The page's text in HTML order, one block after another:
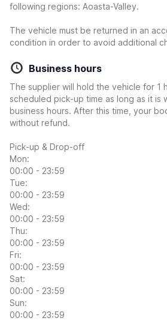
following regions: Aoasta-Valley.
The vehicle must be returned in an
condition in order to avoid additional
Business hours
The supplier will hold the vehicle for 1
scheduled pick-up time as long as it is
business hours. After this time, your
without refund.
Pick-up & Drop-off
Mon:
00:00 - 23:59
Tue:
00:00 - 23:59
Wed:
00:00 - 23:59
Thu:
00:00 - 23:59
Fri:
00:00 - 23:59
Sat:
00:00 - 23:59
Sun:
00:00 - 23:59